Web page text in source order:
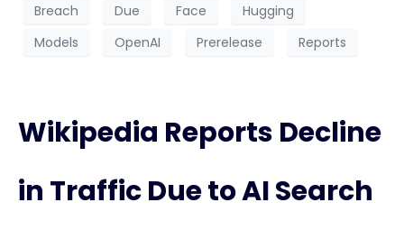
Breach Due Face
Hugging
Models
OpenAI Prerelease Reports
Wikipedia Reports Decline
in Traffic Due to AI Search